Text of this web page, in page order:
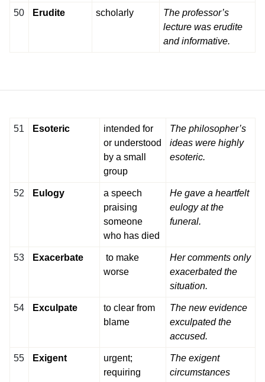
50 Erudite scholarly
The professor’s
lecture was erudite
and informative.
51 Esoteric
intended for
or understood
by a small
group
The philosopher’s
ideas were highly
esoteric.
52 Eulogy
a speech
praising
someone
who has died
He gave a heartfelt
eulogy at the
funeral.
53 Exacerbate
to make
worse
Her comments only
exacerbated the
situation.
54 Exculpate
to clear from
blame
The new evidence
exculpated the
accused.
55 Exigent
urgent;
requiring
The exigent
circumstances